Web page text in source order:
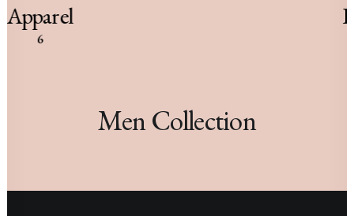
Apparel
6
Men Collection